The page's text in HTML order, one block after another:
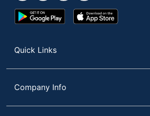
Google
Play
App
Store
Quick Links
Company Info